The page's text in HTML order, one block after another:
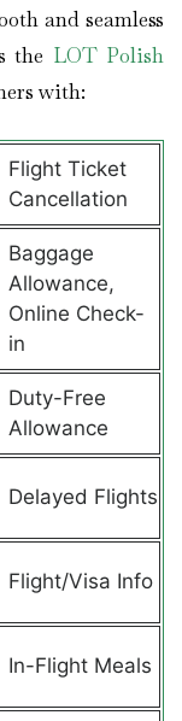
and seamless
the LOT Polish
with:
Flight Ticket
Cancellation
Baggage
Allowance,
Online Check-
in
Duty-Free
Allowance
Delayed Flights
Flight/Visa Info
In-Flight Meals